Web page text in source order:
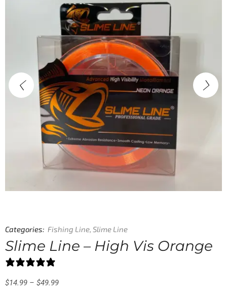
Categories: Fishing Line Slime Line
Slime Line – High Vis Orange
$14.99 – $49.99